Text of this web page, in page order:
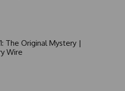
The Original Mystery |
Wire